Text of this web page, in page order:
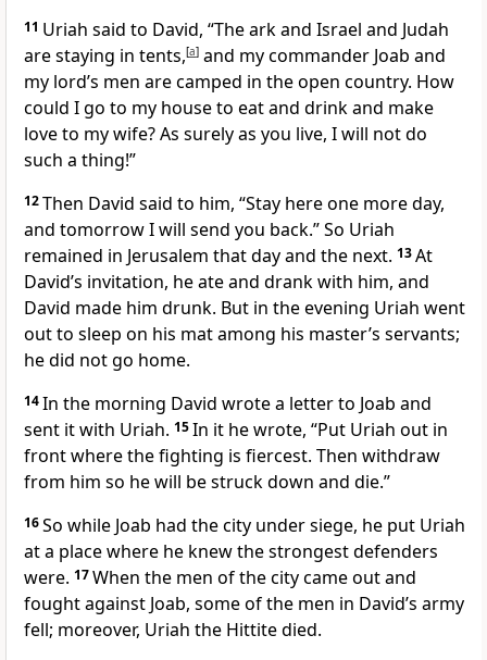
11 Uriah said to David, “The arkand Israel and Judah
are staying in tents,[a] and my commander Joab and
my lord’s men are camped in the open country. How
could I go to my house to eat and drink and make
loveto my wife? As surely as you live, I will not do
such a thing!”
12Then David said to him, “Stay here one more day,
and tomorrow I will send you back.” So Uriah
remained in Jerusalem that day and the next. 13At
David’s invitation, he ate and drank with him, and
David made him drunk. But in the evening Uriah went
out to sleep on his mat among his master’s servants;
he did not go home.
14In the morning David wrote a letterto Joab and
sent it with Uriah. 15In it he wrote, “Put Uriah out in
front where the fighting is fiercest. Then withdraw
from him so he will be struck down and die.”
16So while Joab had the city under siege, he put Uriah
at a place where he knew the strongest defenders
were. 17When the men of the city came out and
fought against Joab, some of the men in David’s army
fell; moreover, Uriah the Hittite died.